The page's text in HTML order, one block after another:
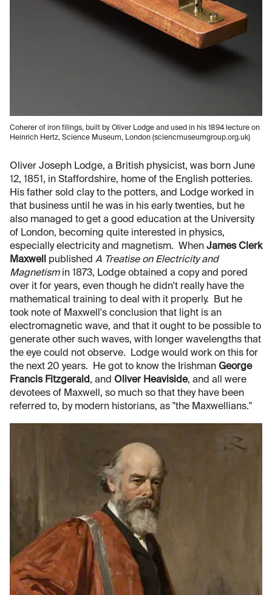
Coherer of iron filings, built by Oliver Lodge and used in his 1894 lecture on
Heinrich Hertz, Science Museum, London (sciencmuseumgroup.org.uk)
Oliver Joseph Lodge, a British physicist, was born June
12, 1851, in Staffordshire, home of the English potteries.
His father sold clay to the potters, and Lodge worked in
that business until he was in his early twenties, but he
also managed to get a good education at the University
of London, becoming quite interested in physics,
especially electricity and magnetism. When James Clerk
Maxwell
published A Treatise on Electricity and
Magnetismin 1873, Lodge obtained a copy and pored
over it for years, even though he didn't really have the
mathematical training to deal with it properly. But he
took note of Maxwell's conclusion that light is an
electromagnetic wave, and that it ought to be possible to
generate other such waves, with longer wavelengths that
the eye could not observe. Lodge would work on this for
the next 20 years. He got to know the Irishman George
Francis Fitzgerald , and Oliver Heaviside, and all were
devotees of Maxwell, so much so that they have been
referred to, by modern historians, as "the Maxwellians."